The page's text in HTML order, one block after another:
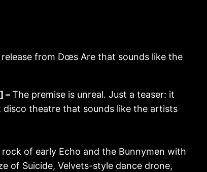
from Dœs Are that sounds like the
–The premise is unreal. Just a teaser: it
disco theatre that sounds like the artists
of early Echo and the Bunnymen with
of Suicide, Velvets-style dance drone,